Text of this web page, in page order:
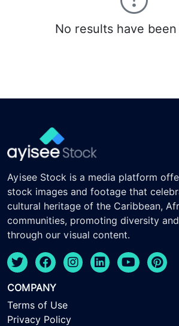
No results have
Ayisee Stock is a media platform
stock images and footage that
cultural heritage of the Caribbean,
communities, promoting diversity
through our visual content.
COMPANY
Terms of Use
Privacy Policy